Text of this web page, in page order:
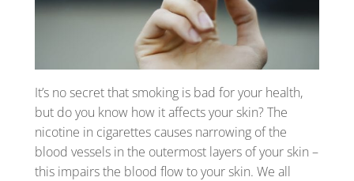
It’s no secret that smoking is bad for your health,
but do you know how it affects your skin? The
nicotine in cigarettes causes narrowing of the
blood vessels in the outermost layers of your skin –
this impairs the blood flow to your skin. We all